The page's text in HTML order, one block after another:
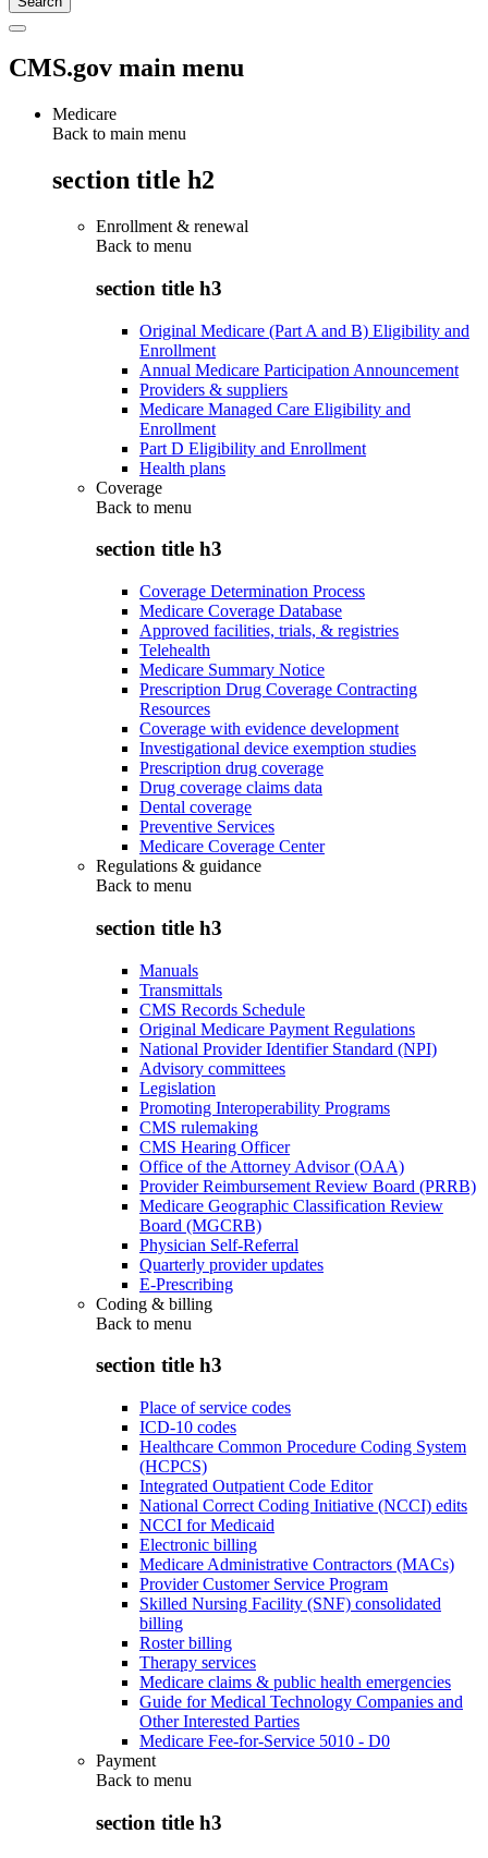
CMS.gov main menu
Medicare
Back to main menu
section title h2
Enrollment & renewal
Back to menu
section title h3
Original Medicare (Part A and B) Eligibility and
Enrollment
Annual Medicare Participation Announcement
Providers & suppliers
Medicare Managed Care Eligibility and
Enrollment
Part D Eligibility and Enrollment
Health plans
Coverage
Back to menu
section title h3
Coverage Determination Process
Medicare Coverage Database
Approved facilities, trials, & registries
Telehealth
Medicare Summary Notice
Prescription Drug Coverage Contracting
Resources
Coverage with evidence development
Investigational device exemption studies
Prescription drug coverage
Drug coverage claims data
Dental coverage
Preventive Services
Medicare Coverage Center
Regulations & guidance
Back to menu
section title h3
Manuals
Transmittals
CMS Records Schedule
Original Medicare Payment Regulations
National Provider Identifier Standard (NPI)
Advisory committees
Legislation
Promoting Interoperability Programs
CMS rulemaking
CMS Hearing Officer
Office of the Attorney Advisor (OAA)
Provider Reimbursement Review Board (PRRB)
Medicare Geographic Classification Review
Board (MGCRB)
Physician Self-Referral
Quarterly provider updates
E-Prescribing
Coding & billing
Back to menu
section title h3
Place of service codes
ICD-10 codes
Healthcare Common Procedure Coding System
(HCPCS)
Integrated Outpatient Code Editor
National Correct Coding Initiative (NCCI) edits
NCCI for Medicaid
Electronic billing
Medicare Administrative Contractors (MACs)
Provider Customer Service Program
Skilled Nursing Facility (SNF) consolidated
billing
Roster billing
Therapy services
Medicare claims & public health emergencies
Guide for Medical Technology Companies and
Other Interested Parties
Medicare Fee-for-Service 5010 - D0
Payment
Back to menu
section title h3